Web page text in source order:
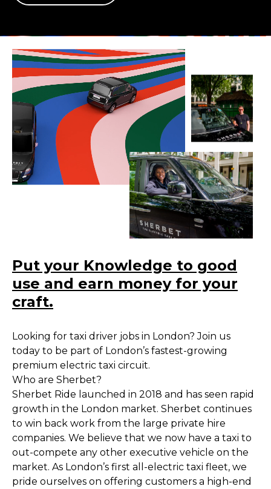
Put your Knowledge to good
use and earn money for your
craft.
Looking for taxi driver jobs in London? Join us
today to be part of London’s fastest-growing
premium electric taxi circuit.
Who are Sherbet?
Sherbet Ride launched in 2018 and has seen rapid
growth in the London market. Sherbet continues
to win back work from the large private hire
companies. We believe that we now have a taxi to
out-compete any other executive vehicle on the
market. As London’s first all-electric taxi fleet, we
pride ourselves on offering customers a high-end